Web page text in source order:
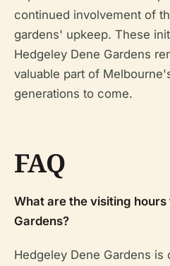
continued involvement of
gardens' upkeep. These
Hedgeley Dene Gardens
valuable part of
generations to come.
FAQ
What are the visiting
Gardens?
Hedgeley Dene Gardens